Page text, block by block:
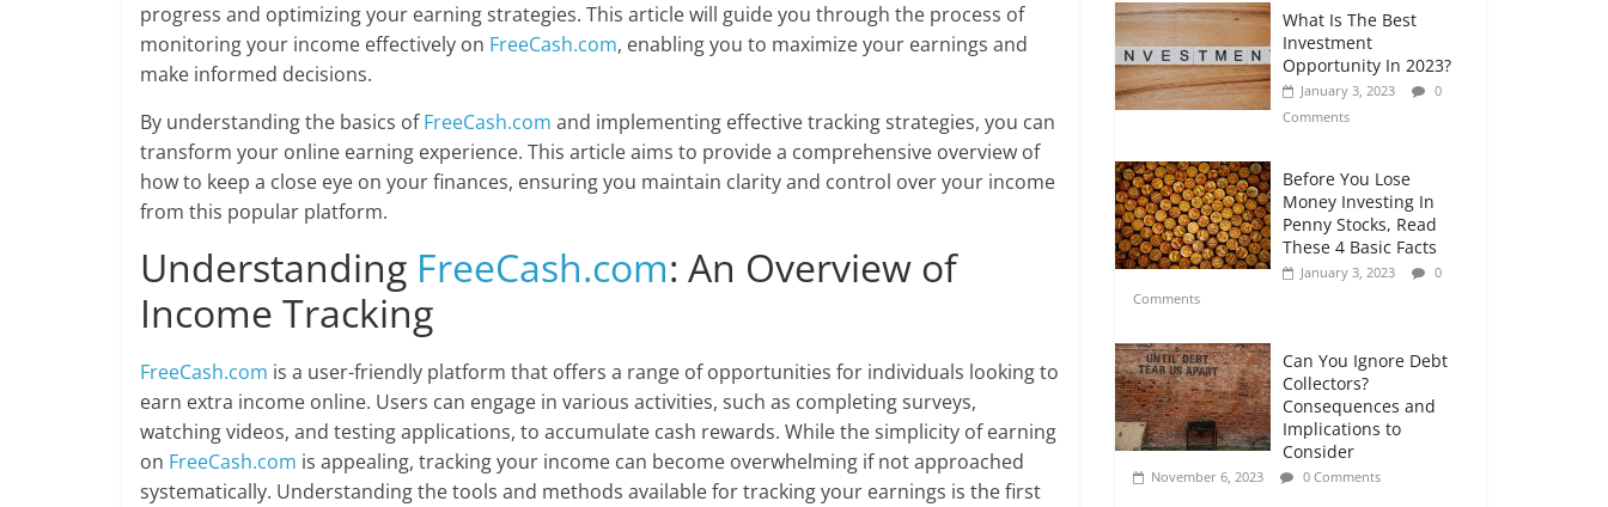
progress and optimizing your earning strategies. This article will guide you through the process of
monitoring your income effectively on FreeCash.com, enabling you to maximize your earnings and
make informed decisions.
By understanding the basics ofFreeCash.com and implementing effective tracking strategies, you can
transform your online earning experience. This article aims to provide a comprehensive overview of
how to keep a close eye on your finances, ensuring you maintain clarity and control over your income
from this popular platform.
Understanding FreeCash.com: An Overview of
Income Tracking
FreeCash.com is a user-friendly platform that offers a range of opportunities for individuals looking to
earn extra income online. Users can engage in various activities, such as completing surveys,
watching videos, and testing applications, to accumulate cash rewards. While the simplicity of earning
on FreeCash.com is appealing, tracking your income can become overwhelming if not approached
systematically. Understanding the tools and methods available for tracking your earnings is the first
Retirement Planning
for Freelancers and
Gig Workers
July 7, 2026
0
Comments
What Is The Best
Investment
Opportunity In 2023?
January 3, 2023
0
Comments
Before You Lose
Money Investing In
Penny Stocks, Read
These 4 Basic Facts
January 3, 2023
0
Comments
Can You Ignore Debt
Collectors?
Consequences and
Implications to
Consider
November 6, 2023 0 Comments